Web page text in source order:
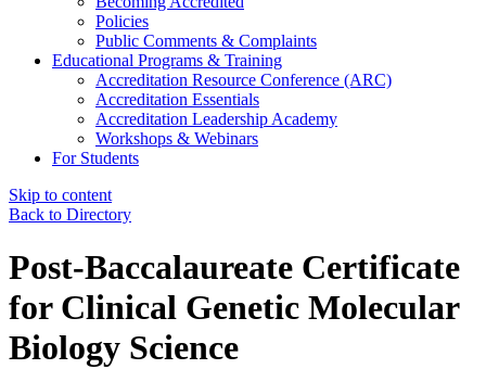
Policies
Public Comments & Complaints
Educational Programs & Training
Accreditation Resource Conference (ARC)
Accreditation Essentials
Accreditation Leadership Academy
Workshops & Webinars
For Students
Skip to content
Back to Directory
Post-Baccalaureate Certificate
for Clinical Genetic Molecular
Biology Science